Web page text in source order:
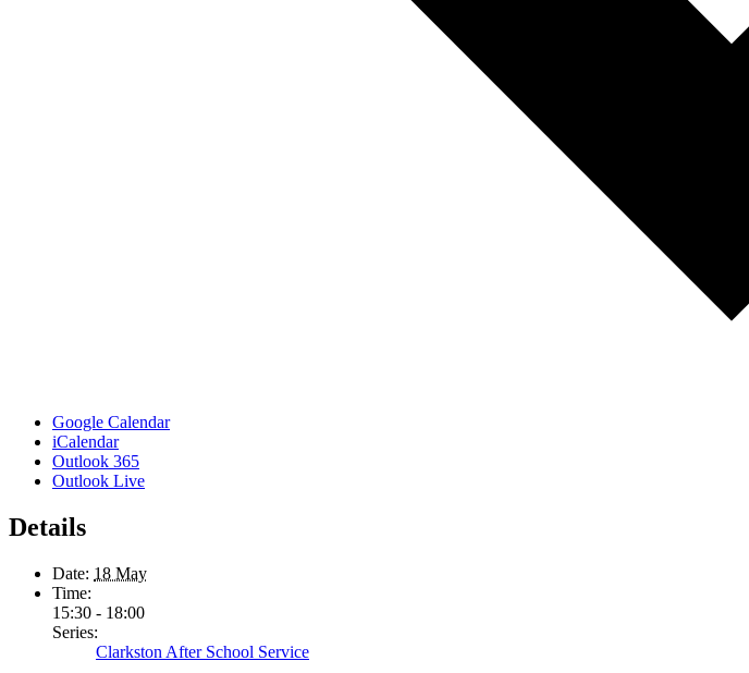
Google Calendar
iCalendar
Outlook 365
Outlook Live
Details
Date: 18 May
Time:
15:30 - 18:00
Series:
Clarkston After School Service